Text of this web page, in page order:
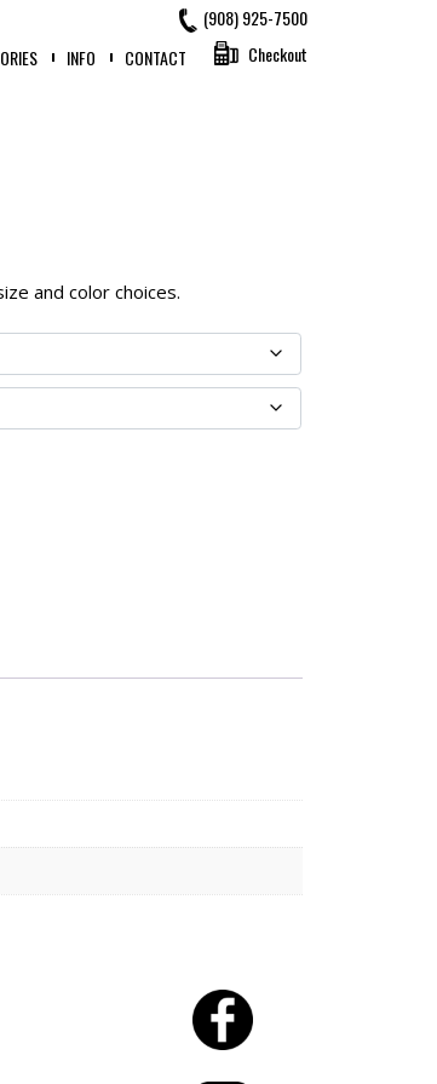
(908) 925-7500
Checkout
INFO CONTACT
and color choices.